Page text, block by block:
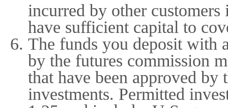
incurred by other
have sufficient capital to
The funds you deposit with
by the futures commission
that have been approved
investments. Permitted